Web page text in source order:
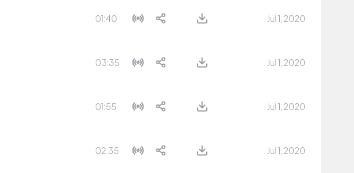
01:40 Jul 1, 2020
03:35 Jul 1, 2020
01:55 Jul 1, 2020
02:35 Jul 1, 2020